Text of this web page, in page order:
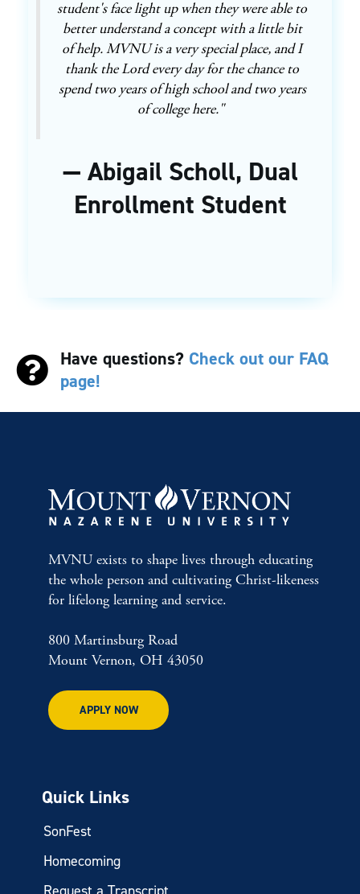
student's face light up when they were able to
better understand a concept with a little bit
of help. MVNU is a very special place, and I
thank the Lord every day for the chance to
spend two years of high school and two years
of college here."
— Abigail Scholl, Dual
Enrollment Student
Have questions? Check out our FAQ
page!
MVNU exists to shape lives through educating
the whole person and cultivating Christ-likeness
for lifelong learning and service.
800 Martinsburg Road
Mount Vernon, OH 43050
APPLY NOW
Quick Links
SonFest
Homecoming